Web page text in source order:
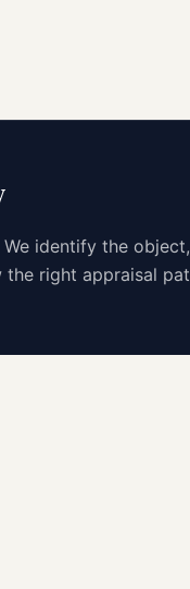
identify the
the right appraisal